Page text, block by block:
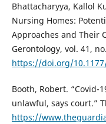
Bhattacharyya, Kallol
Nursing Homes:
Approaches and Their
Gerontology, vol. 41,
https://doi.org/
Booth, Robert. “Covid-
unlawful, says court.”
https://